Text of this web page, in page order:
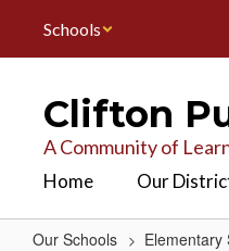
main
Schools
Clifton
A Community of
Home Our
Our Schools Elementary